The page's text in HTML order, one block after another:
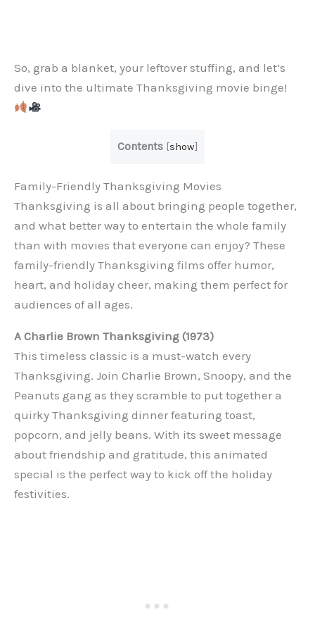
So, grab a blanket, your leftover stuffing, and let’s
dive into the ultimate Thanksgiving movie binge!
Contents [show]
Family-Friendly Thanksgiving Movies
Thanksgiving is all about bringing people together,
and what better way to entertain the whole family
than with movies that everyone can enjoy? These
family-friendly Thanksgiving films offer humor,
heart, and holiday cheer, making them perfect for
audiences of all ages.
A Charlie Brown Thanksgiving (1973)
This timeless classic is a must-watch every
Thanksgiving. Join Charlie Brown, Snoopy, and the
Peanuts gang as they scramble to put together a
quirky Thanksgiving dinner featuring toast,
popcorn, and jelly beans. With its sweet message
about friendship and gratitude, this animated
special is the perfect way to kick off the holiday
festivities.